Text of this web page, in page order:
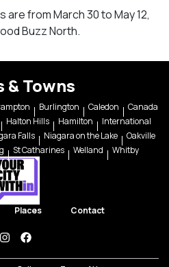
from March 30 to May 12,
Buzz North.
& Towns
Burlington Caledon
Canada
Halton Hills Hamilton
International
Falls Niagara on the Lake
Oakville
St Catharines Welland Whitby
Places Contact
instagramfacebook